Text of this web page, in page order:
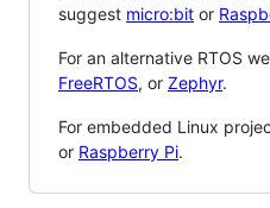
suggest micro:bit or
For an alternative RTOS
FreeRTOS, or Zephyr.
For embedded Linux
or Raspberry Pi.